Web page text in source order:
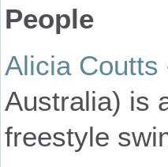
People
Alicia Coutts
Australia) is
freestyle